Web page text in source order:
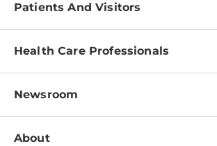
Patients And Visitors
Find a Doctor
Pay a Bill
Patient & Visitor Resources
Disabilities Resource Center
Health Care Professionals
Physician Information
Education & Training
Newsroom
Newsroom Home
About